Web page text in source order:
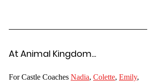
At Animal Kingdom...
For Castle Coaches Nadia, Colette, Emily,